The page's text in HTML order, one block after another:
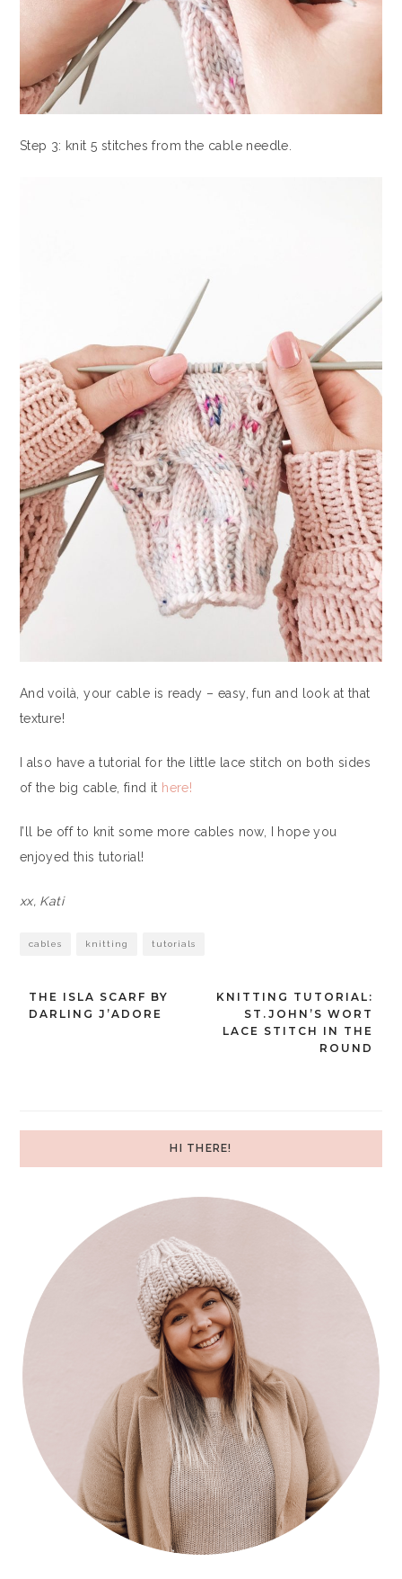
Step 3: knit 5 stitches from the cable needle.
And voilà, your cable is ready – easy, fun and look at that
texture!
I also have a tutorial for the little lace stitch on both sides
of the big cable, find it here!
I’ll be off to knit some more cables now, I hope you
enjoyed this tutorial!
xx, Kati
cables knitting tutorials
Post
KNITTING TUTORIAL:
ST.JOHN’S WORT
LACE STITCH IN THE
ROUND
THE ISLA SCARF BY
DARLING J’ADORE
HI THERE!